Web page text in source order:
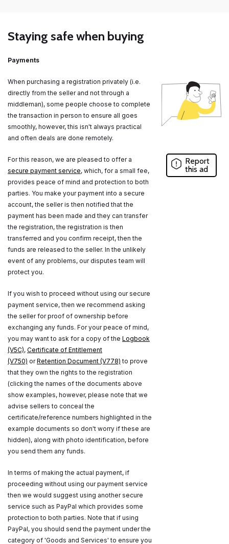
Staying safe when buying
Payments
When purchasing a registration privately (i.e.
directly from the seller and not through a
middleman), some people choose to complete
the transaction in person to ensure all goes
smoothly, however, this isn't always practical
and often deals are done remotely.
For this reason, we are pleased to offer a
secure payment service, which, for a small fee,
provides peace of mind and protection to both
parties. You make your payment into a secure
account, the seller is then notified that the
payment has been made and they can transfer
the registration, the registration is then
transferred and you confirm receipt, then the
funds are released to the seller. In the unlikely
event of any problems, our disputes team will
protect you.
If you wish to proceed without using our secure
payment service, then we recommend asking
the seller for proof of ownership before
exchanging any funds. For your peace of mind,
you may want to ask for a copy of the Logbook
(V5C), Certificate of Entitlement
(V750) orRetention Document (V778) to prove
that they own the rights to the registration
(clicking the names of the documents above
show examples, however, please note that we
advise sellers to conceal the
certificate/reference numbers highlighted in the
example documents so don't worry if these are
hidden), along with photo identification, before
you send them any funds.
In terms of making the actual payment, if
proceeding without using our payment service
then we would suggest using another secure
service such as PayPal which provides some
protection to both parties. Note that if using
PayPal, you should send the payment under the
category of 'Goods and Services' to ensure you
Report
this ad